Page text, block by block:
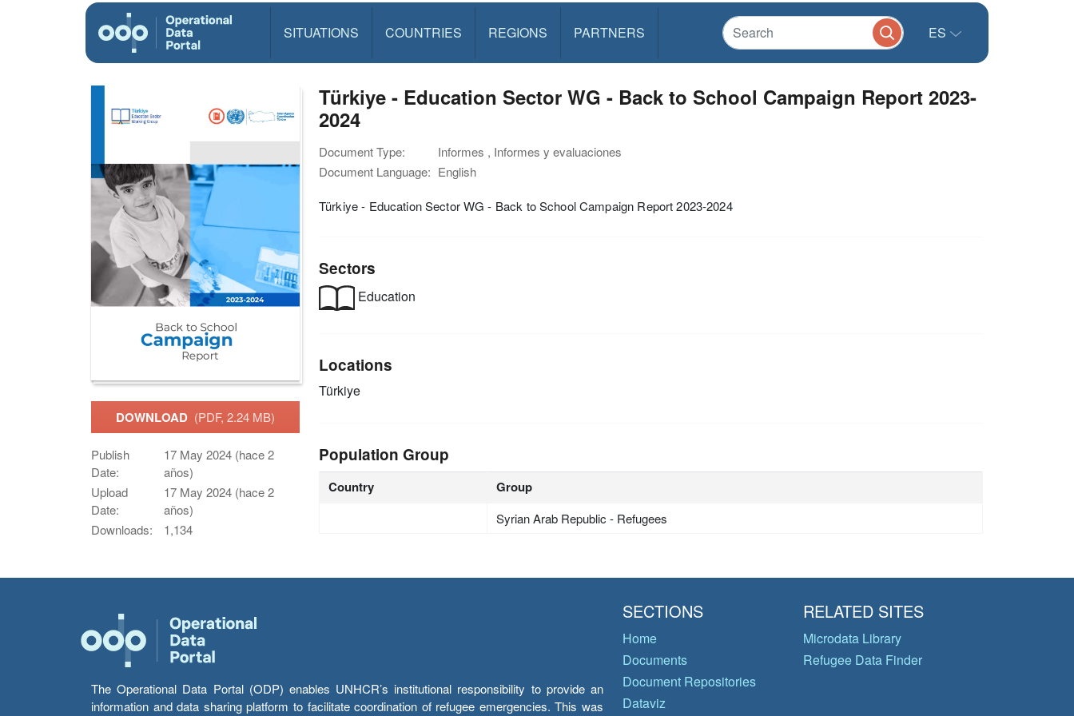
SITUATIONS COUNTRIES REGIONS PARTNERS ES
DOWNLOAD (PDF, 2.24 MB)
Publish
Date:
17 May 2024 (hace 2
años)
Upload
Date:
17 May 2024 (hace 2
años)
Downloads:
1,134
Türkiye - Education Sector WG - Back to School Campaign Report 2023-
2024
Document Type:
Informes , Informes y evaluaciones
Document Language: English
Türkiye - Education Sector WG - Back to School Campaign Report 2023-2024
Sectors
Education
Locations
Türkiye
Population Group
Country Group
Syrian Arab Republic - Refugees
The Operational Data Portal (ODP) enables UNHCR’s institutional responsibility to provide an
information and data sharing platform to facilitate coordination of refugee emergencies. This was
SECTIONS
Home
Documents
Document Repositories
Dataviz
RELATED SITES
Microdata Library
Refugee Data Finder